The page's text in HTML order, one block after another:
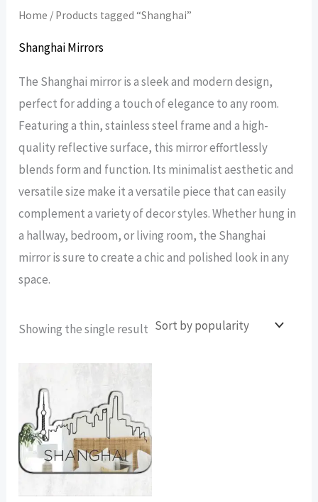
Home / Products tagged “Shanghai”
Shanghai Mirrors
The Shanghai mirror is a sleek and modern design,
perfect for adding a touch of elegance to any room.
Featuring a thin, stainless steel frame and a high-
quality reflective surface, this mirror effortlessly
blends form and function. Its minimalist aesthetic and
versatile size make it a versatile piece that can easily
complement a variety of decor styles. Whether hung in
a hallway, bedroom, or living room, the Shanghai
mirror is sure to create a chic and polished look in any
space.
Showing the single result